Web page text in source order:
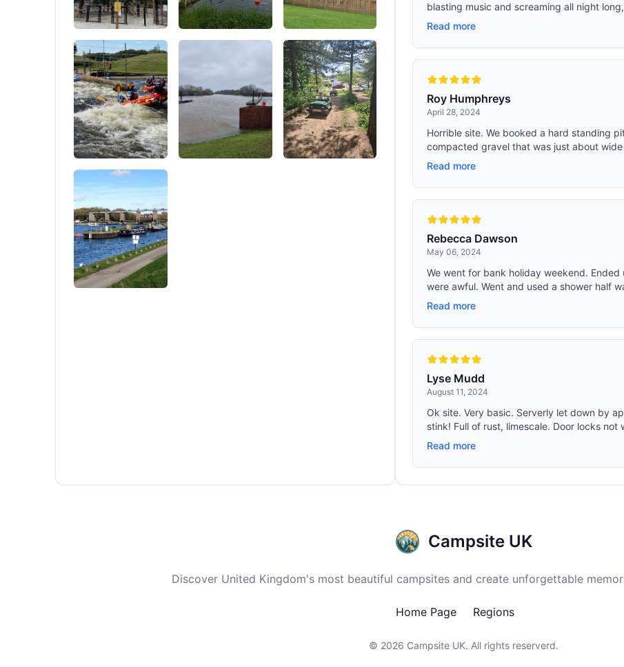
blasting music and screaming all night
Read more
Roy Humphreys
April 28, 2024
Horrible site. We booked a hard standing
compacted gravel that was just about
Read more
Rebecca Dawson
May 06, 2024
We went for bank holiday weekend.
were awful. Went and used a shower half
Read more
Lyse Mudd
August 11, 2024
Ok site. Very basic. Serverly let down by
stink! Full of rust, limescale. Door locks not
Read more
Campsite UK
Discover United Kingdom's most beautiful campsites and create unforgettable
Home Page Regions
© 2026 Campsite UK. All rights reserverd.